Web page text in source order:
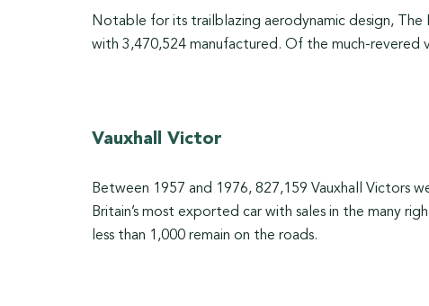
Notable for its trailblazing aerodynamic design, The
with 3,470,524 manufactured. Of the much-revered
Vauxhall Victor
Between 1957 and 1976, 827,159 Vauxhall Victors
Britain’s most exported car with sales in the many
less than 1,000 remain on the roads.